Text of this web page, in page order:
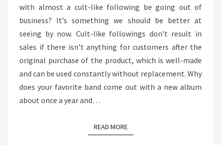
THE
MEDIA
BUSINESS
with almost a cult-like following be going out of
business? It’s something we should be better at
seeing by now. Cult-like followings don’t result in
sales if there isn’t anything for customers after the
original purchase of the product, which is well-made
and can be used constantly without replacement. Why
does your favorite band come out with a new album
about once a year and…
READ MOREREAD MORE